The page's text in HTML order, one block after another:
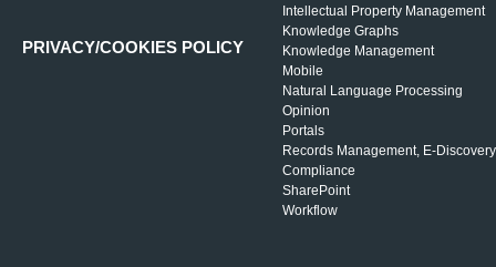
PRIVACY/COOKIES POLICY
Intellectual Property Management
Knowledge Graphs
Knowledge Management
Mobile
Natural Language Processing
Opinion
Portals
Records Management, E-
Compliance
SharePoint
Workflow